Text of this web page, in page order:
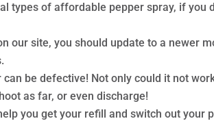
types of affordable pepper spray, if you
our site, you should update to a newer
can be defective! Not only could it not
as far, or even discharge!
you get your refill and switch out your